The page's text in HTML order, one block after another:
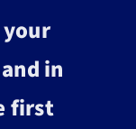
in
first